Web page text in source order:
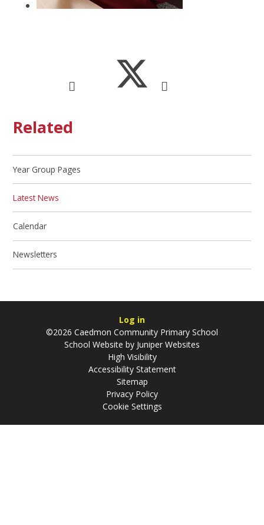
Related
Year Group Pages
Latest News
Calendar
Newsletters
Log in
©2026 Caedmon Community Primary School
School Website by Juniper Websites
High Visibility
Accessibility Statement
Sitemap
Privacy Policy
Cookie Settings